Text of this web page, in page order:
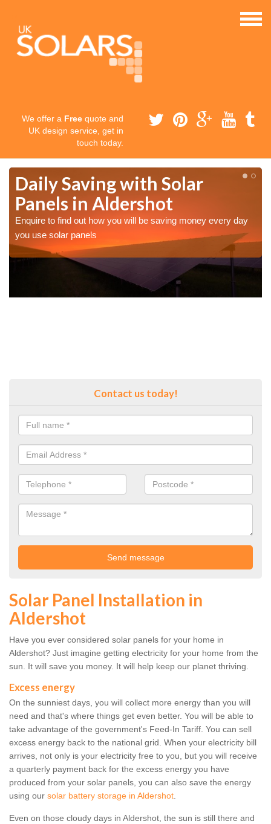
We offer a Free quote and
UK design service, get in
touch today.
Daily Saving with Solar
Panels in Aldershot
Enquire to find out how you will be saving money every day
you use solar panels
Contact us today!
Solar Panel Installation in
Aldershot
Have you ever considered solar panels for your home in
Aldershot? Just imagine getting electricity for your home from the
sun. It will save you money. It will help keep our planet thriving.
Excess energy
On the sunniest days, you will collect more energy than you will
need and that's where things get even better. You will be able to
take advantage of the government's Feed-In Tariff. You can sell
excess energy back to the national grid. When your electricity bill
arrives, not only is your electricity free to you, but you will receive
a quarterly payment back for the excess energy you have
produced from your solar panels, you can also save the energy
using our solar battery storage in Aldershot.
Even on those cloudy days in Aldershot, the sun is still there and